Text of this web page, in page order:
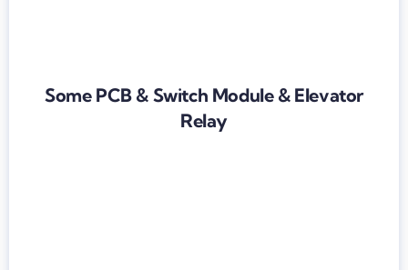
Some PCB & Switch Module & Elevator
Relay